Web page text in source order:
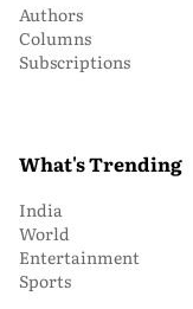
Authors
Columns
Subscriptions
What's Trending
India
World
Entertainment
Sports